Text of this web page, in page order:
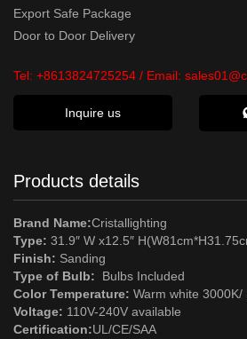
Export Safe Package
Door to Door Delivery
Tel: +8613824725254 / Email:
Inquire us
Products details
Brand Name:Cristallighting
Type: 31.9″ W x12.5″
Finish: Sanding
Type of Bulb:
Bulbs Included
Color Temperature: Warm white 3000K/
Voltage: 110V-240V available
Certification:UL/CE/SAA